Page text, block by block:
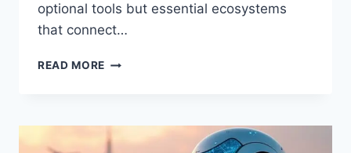
optional tools but essential ecosystems
that connect…
READ MORE ETSJAVAAPP
FROM
ETRUESPORTS